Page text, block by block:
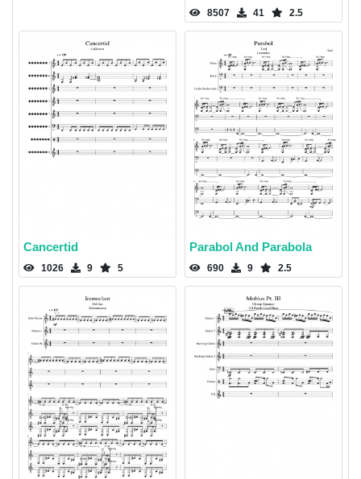
8507 41 2.5
Cancertid
1026 9 5
Parabol And Parabola
690 9 2.5